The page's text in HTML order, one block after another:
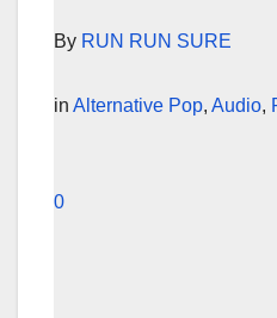
By RUN RUN SURE
in Alternative Pop, Audio,
0